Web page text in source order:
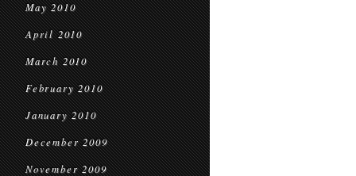
May 2010
April 2010
March 2010
February 2010
January 2010
December 2009
November 2009